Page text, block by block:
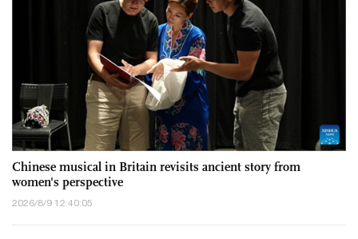
Chinese musical in Britain revisits ancient story from
women's perspective
2026/8/9 12:40:05